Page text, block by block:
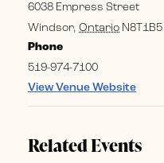
6038 Empress Street
Windsor, Ontario N8T1B5
Phone
519-974-7100
View Venue Website
Related Events